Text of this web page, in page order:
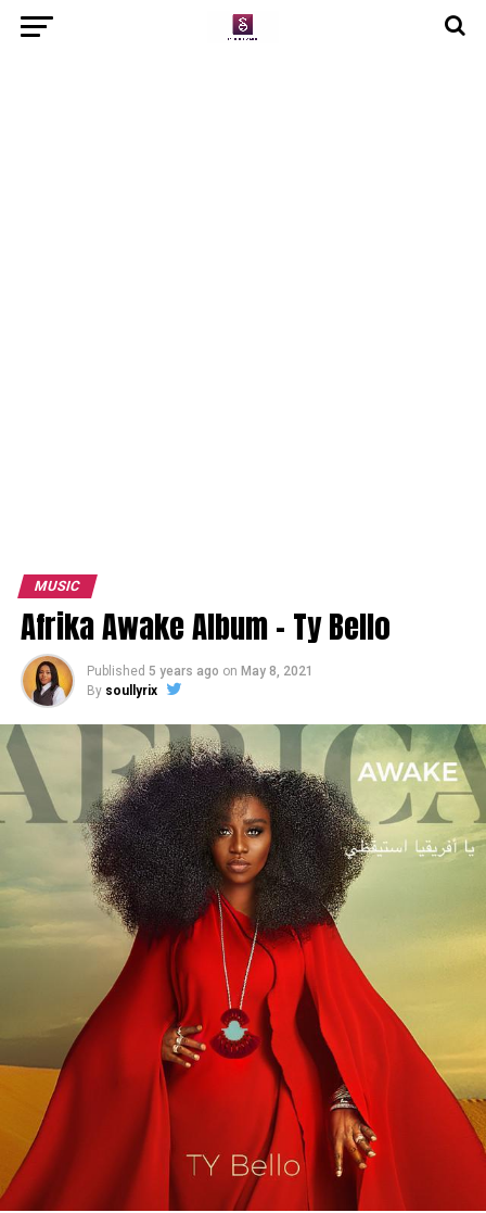
MUSIC
Afrika Awake Album – Ty Bello
Published 5 years ago on May 8, 2021
By soullyrix